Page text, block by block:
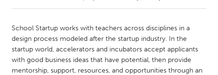
Amherstburg
Kingston
Kitchener-Waterloo
New Glasgow
Newmarket
Ottawa
School Startup works with teachers across disciplines in a
design process modeled after the startup industry. In the
startup world, accelerators and incubators accept applicants
with good business ideas that have potential, then provide
mentorship, support, resources, and opportunities through an